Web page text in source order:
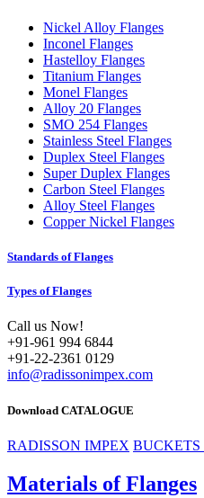
Nickel Alloy Flanges
Inconel Flanges
Hastelloy Flanges
Titanium Flanges
Monel Flanges
Alloy 20 Flanges
SMO 254 Flanges
Stainless Steel Flanges
Duplex Steel Flanges
Super Duplex Flanges
Carbon Steel Flanges
Alloy Steel Flanges
Copper Nickel Flanges
Standards of Flanges
Types of Flanges
Call us Now!
+91-961 994 6844
+91-22-2361 0129
info@radissonimpex.com
Download CATALOGUE
RADISSON IMPEX BUCKETS
Materials of Flanges